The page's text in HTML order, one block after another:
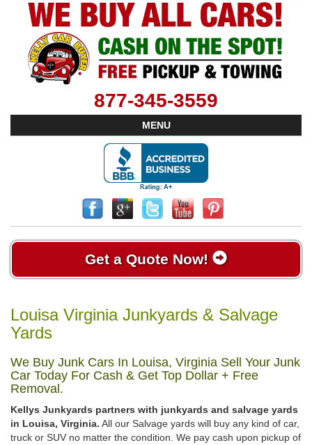
877-345-3559
MENU
Get a Quote Now!
Louisa Virginia Junkyards & Salvage
Yards
We Buy Junk Cars In Louisa, Virginia Sell Your Junk
Car Today For Cash & Get Top Dollar + Free
Removal.
Kellys Junkyards partners with junkyards and salvage yards
in Louisa, Virginia. All our Salvage yards will buy any kind of car,
truck or SUV no matter the condition. We pay cash upon pickup of